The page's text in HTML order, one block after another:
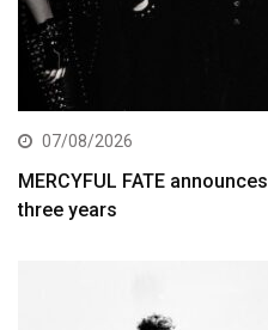
07/08/2026
MERCYFUL FATE
three years